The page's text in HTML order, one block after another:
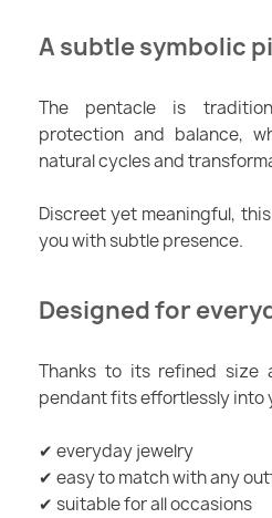
A subtle symbolic
The pentacle is
protection and balance,
natural cycles and
Discreet yet meaningful,
you with subtle presence.
Designed for
Thanks to its refined size
pendant fits effortlessly into
✔ everyday jewelry
✔ easy to match with any
✔ suitable for all occasions